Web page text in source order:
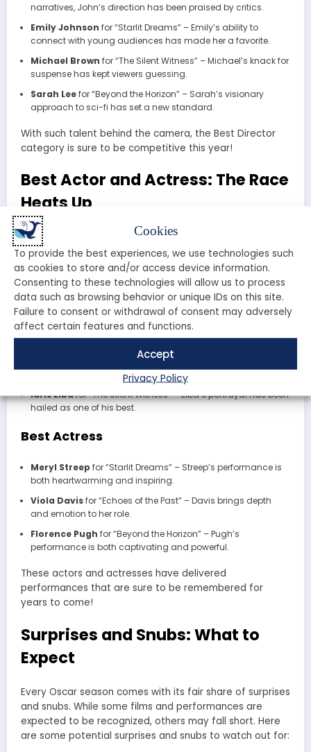
Cookies
To provide the best experiences, we use technologies such
as cookies to store and/or access device information.
Consenting to these technologies will allow us to process
data such as browsing behavior or unique IDs on this site.
Failure to consent or withdrawal of consent may adversely
affect certain features and functions.
Accept
Privacy Policy
narratives, John’s direction has been praised by critics.
Emily Johnson for “Starlit Dreams” – Emily’s ability to
connect with young audiences has made her a favorite.
Michael Brown for “The Silent Witness” – Michael’s knack for
suspense has kept viewers guessing.
Sarah Leefor “Beyond the Horizon” – Sarah’s visionary
approach to sci-fi has set a new standard.
With such talent behind the camera, the Best Director
category is sure to be competitive this year!
Best Actor and Actress: The Race
Heats Up
The performances in 2025 have been nothing short of
spectacular. Here are the frontrunners for Best Actor
and Best Actress:
Best Actor
Tom Hanks for “The Last Frontier” – A powerful performance
that showcases his range.
for “Echoes of the Past” – DiCaprio
delivers yet another unforgettable role.
Idris Elbafor “The Silent Witness” – Elba’s portrayal has been
hailed as one of his best.
Best Actress
Meryl Streep for “Starlit Dreams” – Streep’s performance is
both heartwarming and inspiring.
Viola Davisfor “Echoes of the Past” – Davis brings depth
and emotion to her role.
Florence Pugh for “Beyond the Horizon” – Pugh’s
performance is both captivating and powerful.
These actors and actresses have delivered
performances that are sure to be remembered for
years to come!
Surprises and Snubs: What to
Expect
Every Oscar season comes with its fair share of surprises
and snubs. While some films and performances are
expected to be recognized, others may fall short. Here
are some potential surprises and snubs to watch out for: